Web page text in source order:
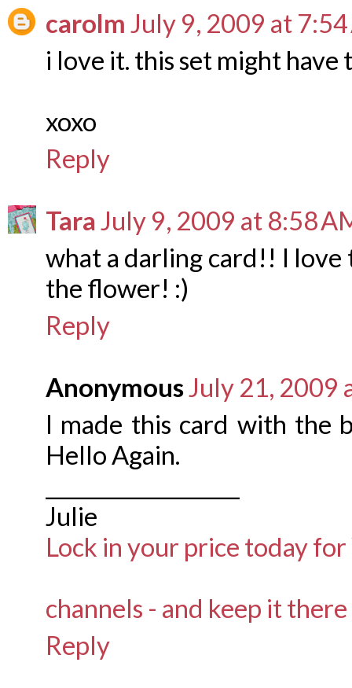
carolm July 9, 2009 at
i love it. this set might have
xoxo
Reply
TaraJuly 9, 2009 at 8:58
what a darling card!! I
the flower! :)
Reply
AnonymousJuly 21, 2009
I made this card with the
Hello Again.
Julie
Lock in your price today
channels - and keep it
Reply